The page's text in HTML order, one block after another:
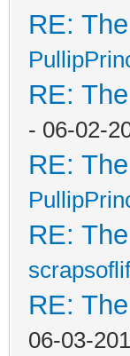
RE:
RE:
- 06-02-
RE:
RE:
RE:
06-03-